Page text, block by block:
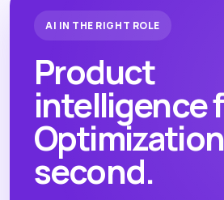
AI IN THE RIGHT ROLE
Product
intelligence
Optimization
second.